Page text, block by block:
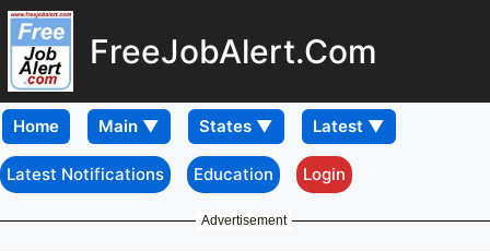
FreeJobAlert.Com
Home
Latest Notifications Education Login
Advertisement